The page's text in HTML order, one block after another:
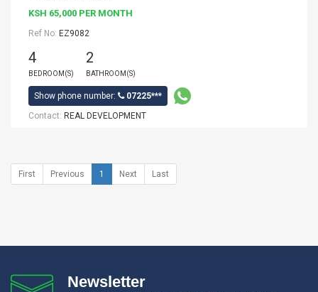
KSH 65,000 PER MONTH
Ref No: EZ9082
4
BEDROOM(S)
2
BATHROOM(S)
Show phone number:
07225***
Contact: REAL DEVELOPMENT
First Previous 1 Next Last
Newsletter